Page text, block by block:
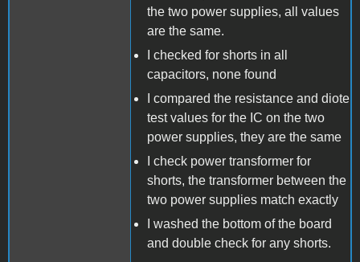
the two power supplies, all values
are the same.
I checked for shorts in all
capacitors, none found
I compared the resistance and diote
test values for the IC on the two
power supplies, they are the same
I check power transformer for
shorts, the transformer between the
two power supplies match exactly
I washed the bottom of the board
and double check for any shorts.